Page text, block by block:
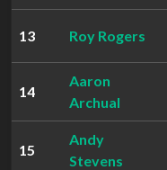
13 Roy Rogers
14
Aaron
Archual
15
Andy
Stevens